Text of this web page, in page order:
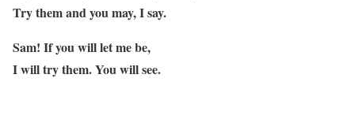
Try them and you may, I say.
Sam! If you will let me be,
I will try them. You will see.